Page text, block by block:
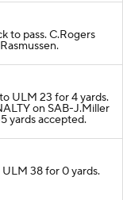
to pass. C.Rogers
ULM 23 for 4 yards.
on SAB-J.Miller
yards accepted.
ULM 38 for 0 yards.